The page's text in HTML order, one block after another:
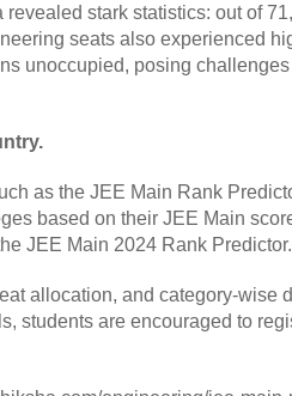
stark statistics: out of
seats also experienced
unoccupied, posing challenges
as the JEE Main Rank
based on their JEE Main
JEE Main 2024 Rank Predictor.
allocation, and category-wise
students are encouraged to